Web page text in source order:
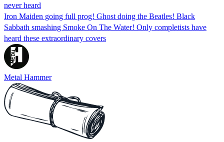
never heard
Iron Maiden going full prog! Ghost doing the Beatles! Black
Sabbath smashing Smoke On The Water! Only completists have
heard these extraordinary covers
Metal Hammer